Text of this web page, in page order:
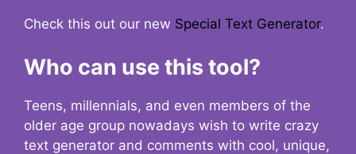
Check this out our new Special Text Generator.
Who can use this tool?
Teens, millennials, and even members of the
older age group nowadays wish to write crazy
text generator and comments with cool, unique,